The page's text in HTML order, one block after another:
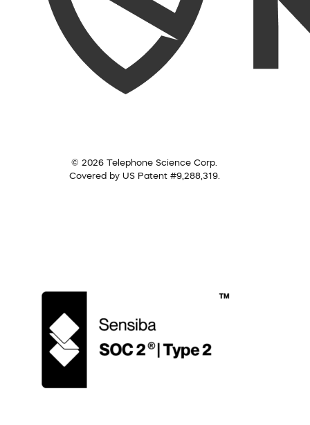
© 2026 Telephone Science Corp.
Covered by US Patent #9,288,319.